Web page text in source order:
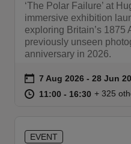
‘The Polar Failure’ at
immersive exhibition
exploring Britain’s 1875
previously unseen
anniversary in 2026.
Event summary
on 7 Aug 2026 to 28 Jun
7 Aug 2026 - 28 Jun
at 11:00 to 16:30
11:00 - 16:30 11:00 to
11:00 -
+ 325
EVENT